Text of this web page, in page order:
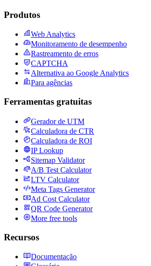
Produtos
Web Analytics
Monitoramento de desempenho
Rastreamento de erros
CAPTCHA
Alternativa ao Google Analytics
Para agências
Ferramentas gratuitas
Gerador de UTM
Calculadora de CTR
Calculadora de ROI
IP Lookup
Sitemap Validator
A/B Test Calculator
LTV Calculator
Meta Tags Generator
Ad Cost Calculator
QR Code Generator
More free tools
Recursos
Documentação